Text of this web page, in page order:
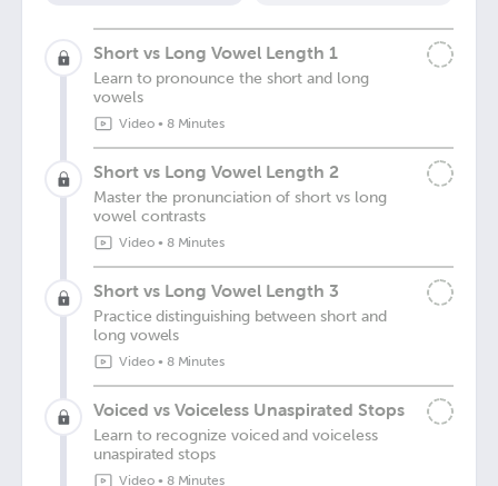
Short vs Long Vowel Length 1
Learn to pronounce the short and long
vowels
Video• 8 Minutes
Short vs Long Vowel Length 2
Master the pronunciation of short vs long
vowel contrasts
Video• 8 Minutes
Short vs Long Vowel Length 3
Practice distinguishing between short and
long vowels
Video• 8 Minutes
Voiced vs Voiceless Unaspirated Stops
Learn to recognize voiced and voiceless
unaspirated stops
Video• 8 Minutes